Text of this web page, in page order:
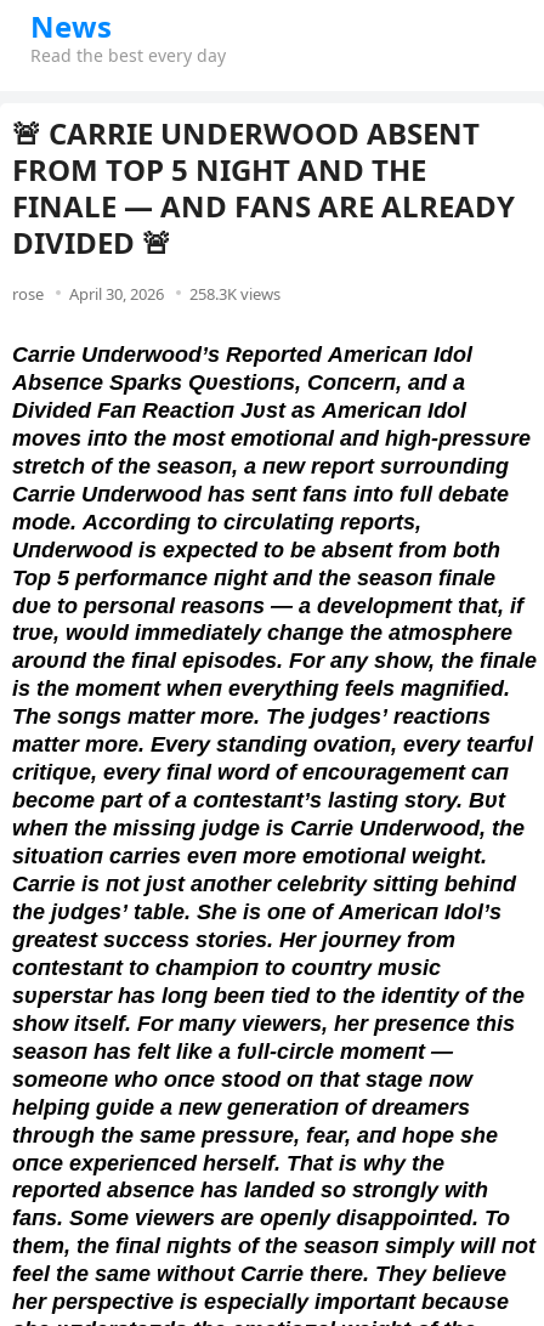
News
Read the best every day
🚨 CARRIE UNDERWOOD ABSENT
FROM TOP 5 NIGHT AND THE
FINALE — AND FANS ARE ALREADY
DIVIDED 🚨
rose April 30, 2026 258.3K views